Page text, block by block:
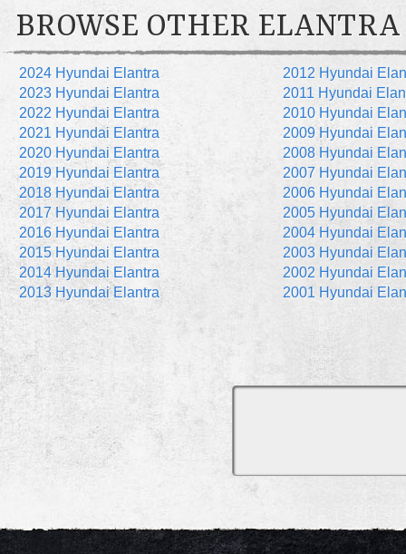
BROWSE OTHER ELANTRA
2024 Hyundai Elantra
2023 Hyundai Elantra
2022 Hyundai Elantra
2021 Hyundai Elantra
2020 Hyundai Elantra
2019 Hyundai Elantra
2018 Hyundai Elantra
2017 Hyundai Elantra
2016 Hyundai Elantra
2015 Hyundai Elantra
2014 Hyundai Elantra
2013 Hyundai Elantra
2012 Hyundai
2011 Hyundai
2010 Hyundai
2009 Hyundai
2008 Hyundai
2007 Hyundai
2006 Hyundai
2005 Hyundai
2004 Hyundai
2003 Hyundai
2002 Hyundai
2001 Hyundai